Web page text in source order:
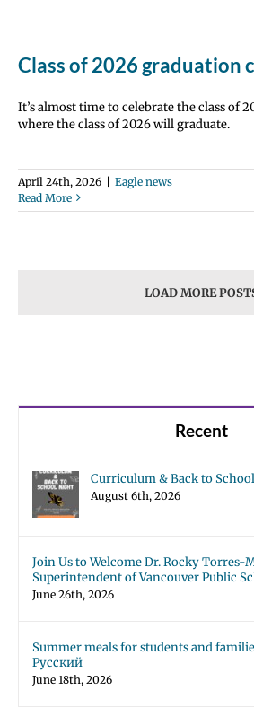
Class of 2026 graduation
It’s almost time to celebrate the class of
where the class of 2026 will graduate.
April 24th, 2026 | Eagle news
Read More
LOAD MORE
Recent
Curriculum & Back to
August 6th, 2026
Join Us to Welcome Dr. Rocky Torres-
Superintendent of Vancouver Public
June 26th, 2026
Summer meals for students and
Русский
June 18th, 2026